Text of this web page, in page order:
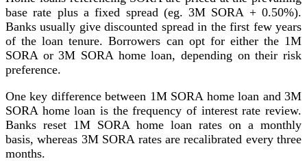
base rate plus a fixed spread (eg. 3M SORA + 0.50%).
Banks usually give discounted spread in the first few years
of the loan tenure. Borrowers can opt for either the 1M
SORA or 3M SORA home loan, depending on their risk
preference.
One key difference between 1M SORA home loan and 3M
SORA home loan is the frequency of interest rate review.
Banks reset 1M SORA home loan rates on a monthly
basis, whereas 3M SORA rates are recalibrated every three
months.